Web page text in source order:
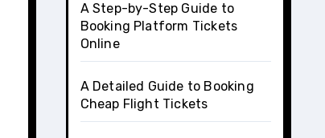
A Step-by-Step Guide to
Booking Platform Tickets
Online
A Detailed Guide to Booking
Cheap Flight Tickets